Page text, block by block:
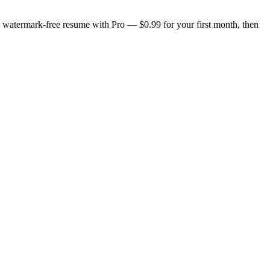
free resume with Pro — $0.99 for your first month, then